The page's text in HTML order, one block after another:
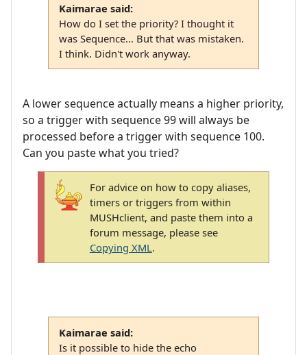
Kaimarae said:
How do I set the priority? I thought it
was Sequence... But that was mistaken.
I think. Didn't work anyway.
A lower sequence actually means a higher priority,
so a trigger with sequence 99 will always be
processed before a trigger with sequence 100.
Can you paste what you tried?
For advice on how to copy aliases,
timers or triggers from within
MUSHclient, and paste them into a
forum message, please see
Copying XML.
Kaimarae said:
Is it possible to hide the echo